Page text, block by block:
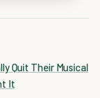
Quit Their Musical
It